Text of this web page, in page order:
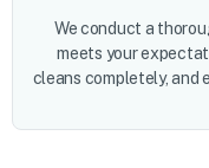
We conduct a
meets your
cleans completely, and